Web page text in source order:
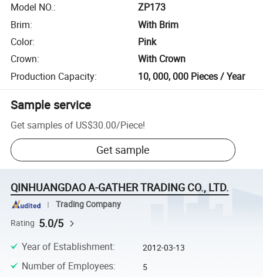
Model NO.:
ZP173
Brim:
With Brim
Color:
Pink
Crown:
With Crown
Production Capacity: 10, 000, 000 Pieces / Year
Sample service
Get samples of US$30.00/Piece!
Get sample
QINHUANGDAO A-GATHER TRADING CO., LTD.
Trading Company
Rating 5.0/5
Year of Establishment: 2012-03-13
Number of Employees: 5